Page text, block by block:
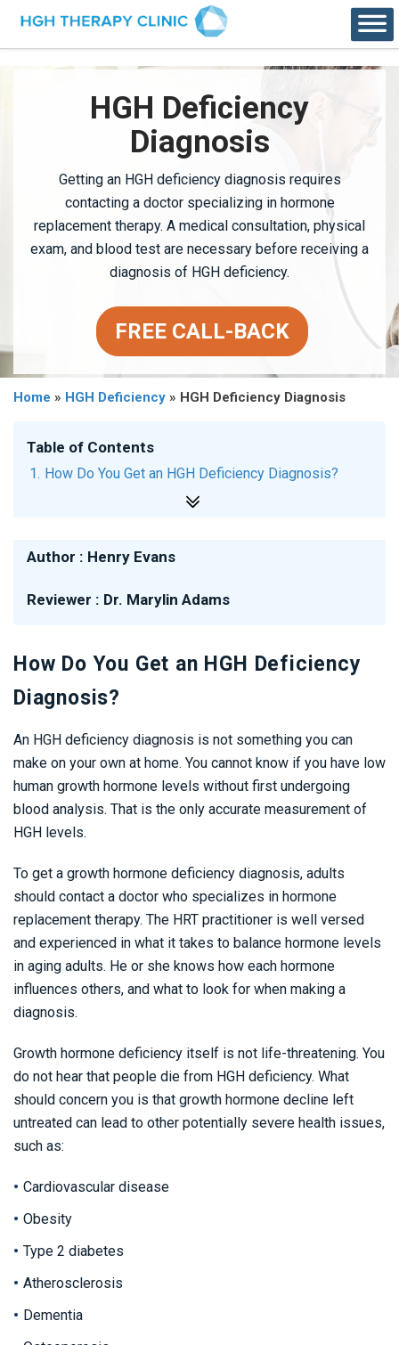
HGH Deficiency
Diagnosis
Getting an HGH deficiency diagnosis requires
contacting a doctor specializing in hormone
replacement therapy. A medical consultation, physical
exam, and blood test are necessary before receiving a
diagnosis of HGH deficiency.
FREE CALL-BACK
Home » HGH Deficiency » HGH Deficiency Diagnosis
Table of Contents
How Do You Get an HGH Deficiency Diagnosis?
What Are the Steps to Getting an HGH Deficiency
Is There a Certain Age When an HGH Deficiency
Author : Henry Evans
Reviewer : Dr. Marylin Adams
How Do You Get an HGH Deficiency
Diagnosis?
An HGH deficiency diagnosis is not something you can
make on your own at home. You cannot know if you have low
human growth hormone levels without first undergoing
blood analysis. That is the only accurate measurement of
HGH levels.
To get a growth hormone deficiency diagnosis, adults
should contact a doctor who specializes in hormone
replacement therapy. The HRT practitioner is well versed
and experienced in what it takes to balance hormone levels
in aging adults. He or she knows how each hormone
influences others, and what to look for when making a
diagnosis.
Growth hormone deficiency itself is not life-threatening. You
do not hear that people die from HGH deficiency. What
should concern you is that growth hormone decline left
untreated can lead to other potentially severe health issues,
such as:
Cardiovascular disease
Obesity
Type 2 diabetes
Atherosclerosis
Dementia